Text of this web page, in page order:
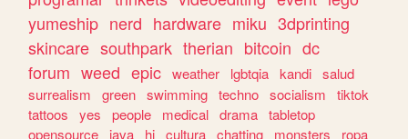
yumeship nerd hardware miku 3dprinting
skincare southpark therian bitcoin dc
forum weed epic weather lgbtqia kandi salud
surrealism
green swimming techno socialism
tiktok
tattoos
yes people medical drama tabletop
opensource
java hi cultura chatting monsters
ropa